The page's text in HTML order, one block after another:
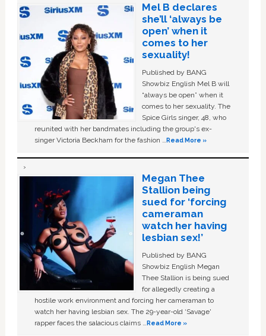
Mel B declares
she’ll ‘always be
open’ when it
comes to her
sexuality!
Published by BANG
Showbiz English Mel B will
“always be open” when it
comes to her sexuality. The
Spice Girls singer, 48, who
reunited with her bandmates including the group's ex-
singer Victoria Beckham for the fashion …Read More »
Megan Thee
Stallion being
sued for ‘forcing
cameraman
watch her having
lesbian sex!’
Published by BANG
Showbiz English Megan
Thee Stallion is being sued
for allegedly creating a
hostile work environment and forcing her cameraman to
watch her having lesbian sex. The 29-year-old ‘Savage'
rapper faces the salacious claims …Read More »